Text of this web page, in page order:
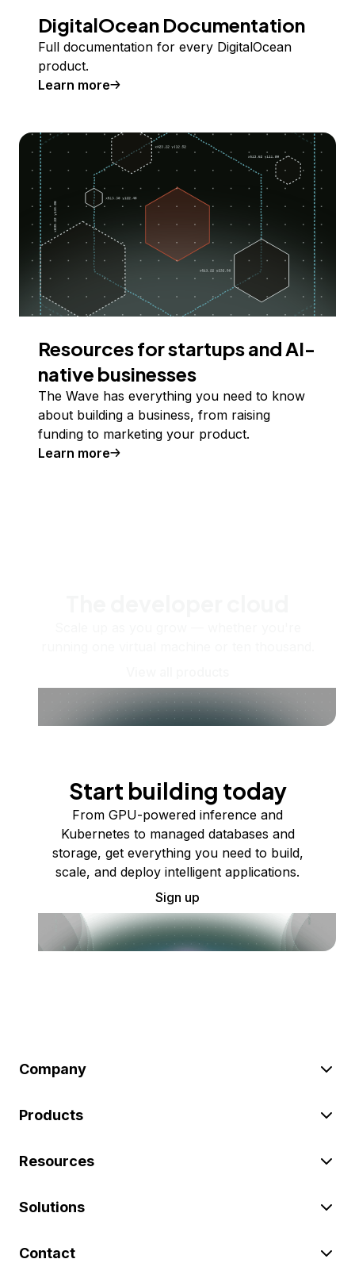
DigitalOcean Documentation
Full documentation for every DigitalOcean
product.
Learn more
Resources for startups and AI-
native businesses
The Wave has everything you need to know
about building a business, from raising
funding to marketing your product.
Learn more
Start building today
From GPU-powered inference and
Kubernetes to managed databases and
storage, get everything you need to build,
scale, and deploy intelligent applications.
Sign up
Company
Products
Resources
Solutions
Contact